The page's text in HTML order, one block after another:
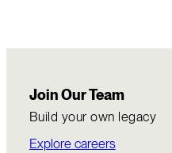
Join Our Team
Build your own legacy
Explore careers